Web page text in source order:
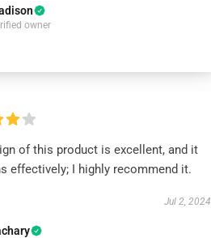
owner
of this product is excellent, and it
effectively; I highly recommend it.
Jul 2, 2024